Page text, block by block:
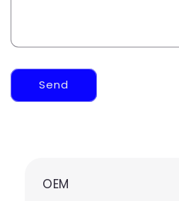
Send
OEM